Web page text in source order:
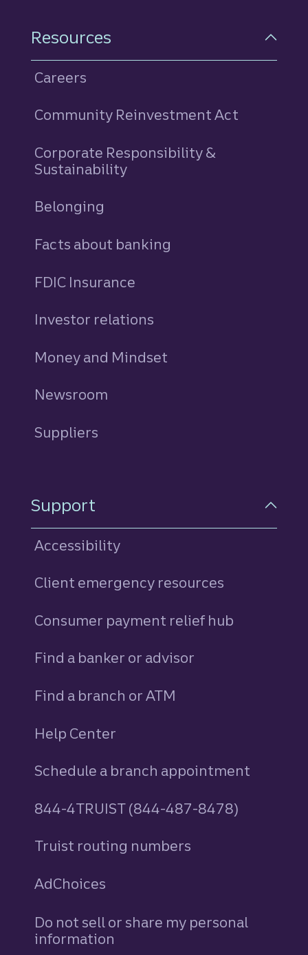
Resources
Careers
Community Reinvestment Act
Corporate Responsibility &
Sustainability
Belonging
Facts about banking
FDIC Insurance
Investor relations
Money and Mindset
Newsroom
Suppliers
Support
Accessibility
Client emergency resources
Consumer payment relief hub
Find a banker or advisor
Find a branch or ATM
Help Center
Schedule a branch appointment
844-4TRUIST (844-487-8478)
Truist routing numbers
AdChoices
Do not sell or share my personal
information